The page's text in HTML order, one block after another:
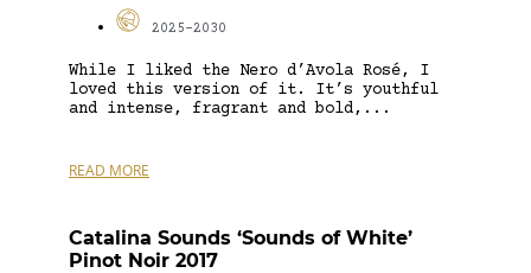
2025-2030
While I liked the Nero d’Avola Rosé, I
loved this version of it. It’s youthful
and intense, fragrant and bold,...
READ MORE
Catalina Sounds ‘Sounds of White’
Pinot Noir 2017